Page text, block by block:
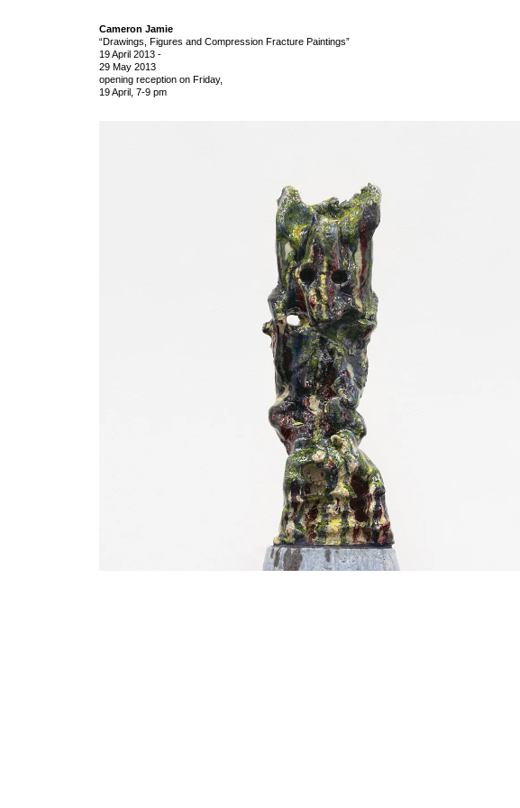
Cameron Jamie
“Drawings, Figures and Compression Fracture Paintings”
19 April 2013 -
29 May 2013
opening reception on Friday,
19 April, 7-9 pm